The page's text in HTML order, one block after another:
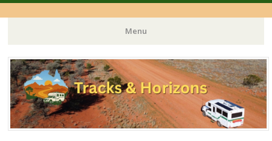
Menu
Skip
to
content